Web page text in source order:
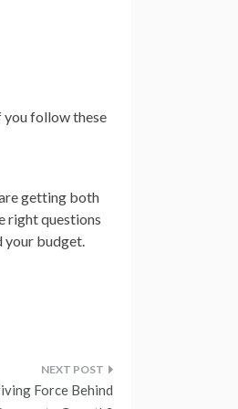
you follow these
getting both
right questions
your budget.
Force Behind